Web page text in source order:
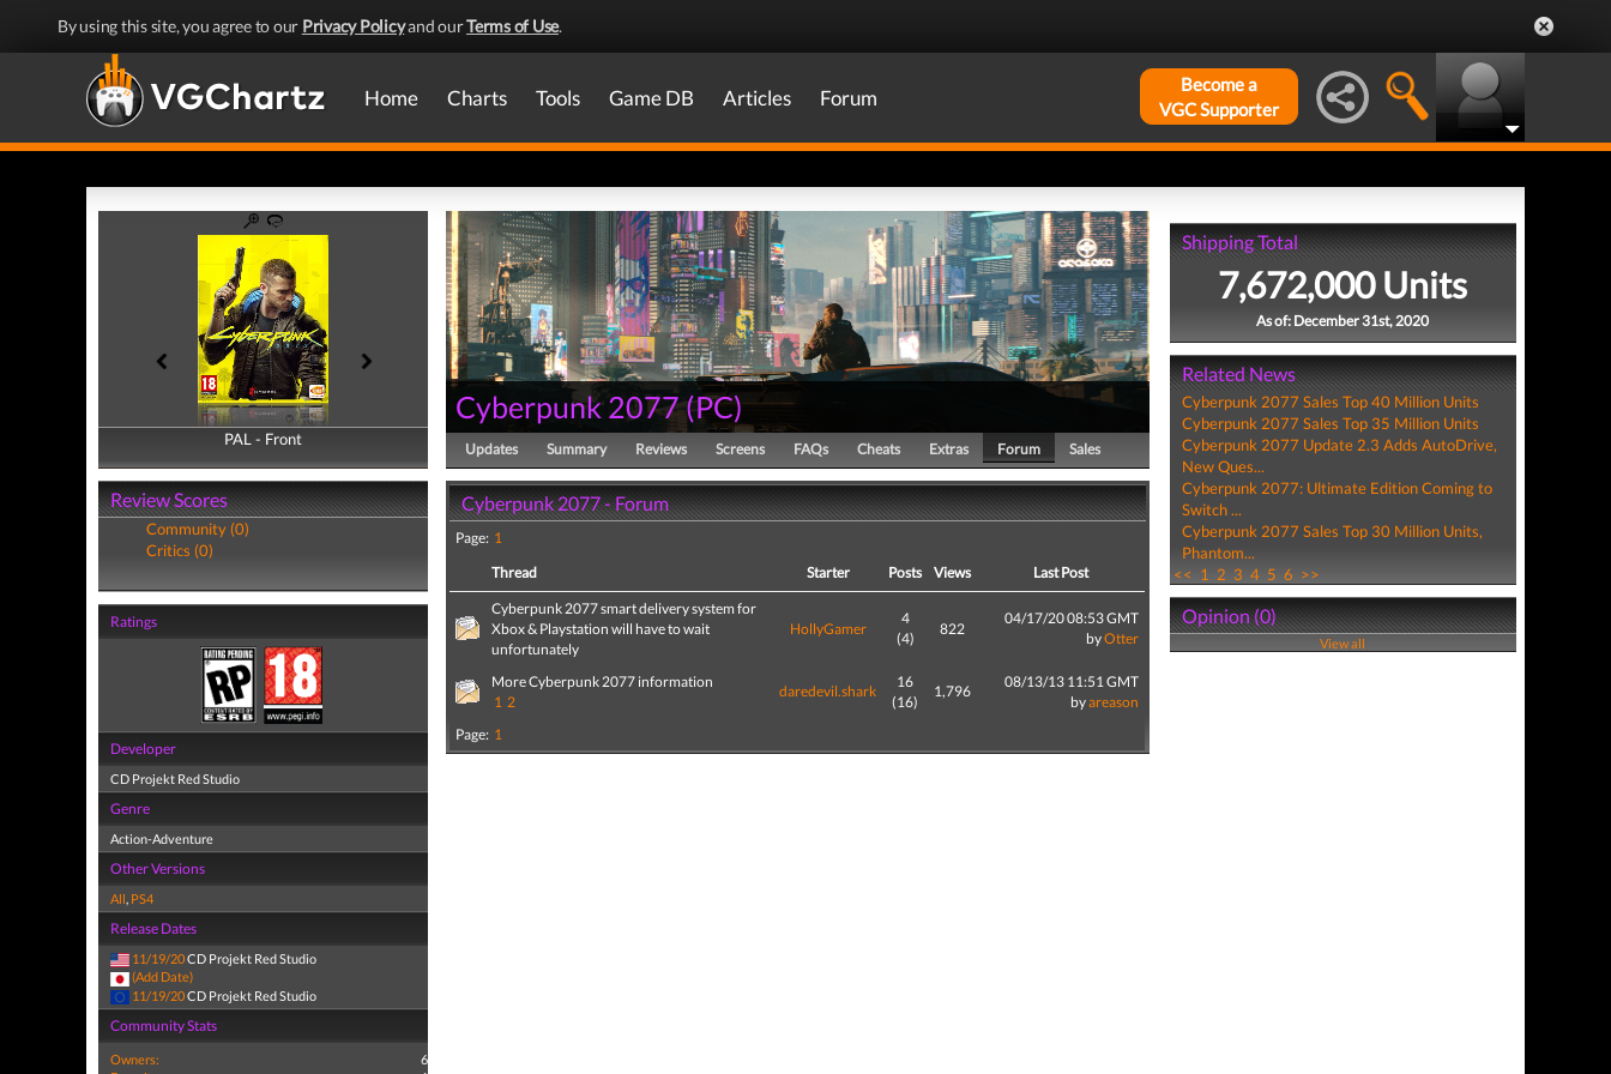
By using this site, you agree to our Privacy Policyand ourTerms of Use.
Home Charts Tools Game DB Articles Forum
Become a
VGC Supporter
PAL - Front
PAL - Back
Review Scores
Community (0)
Critics (0)
Ratings
Developer
CD Projekt Red Studio
Genre
Action-Adventure
Other Versions
All, PS4
Release Dates
11/19/20CD Projekt Red Studio
(Add Date)
11/19/20CD Projekt Red Studio
Community Stats
Owners:
6
Cyberpunk 2077(PC)
Updates Summary Reviews Screens FAQs Cheats Extras Forum Sales
Cyberpunk 2077 - Forum
Page: 1
Thread
Starter Posts Views
Last Post
Cyberpunk 2077 smart delivery system for
Xbox & Playstation will have to wait
unfortunately
HollyGamer
4
(4)
822
04/17/20 08:53 GMT
byOtter
More Cyberpunk 2077 information
1 2
daredevil.shark
16
(16)
1,796
08/13/13 11:51 GMT
byareason
Page: 1
Shipping Total
7,672,000 Units
As of: December 31st, 2020
Related News
Cyberpunk 2077 Sales Top 40 Million Units
Cyberpunk 2077 Sales Top 35 Million Units
Cyberpunk 2077 Update 2.3 Adds AutoDrive,
New Ques...
Cyberpunk 2077: Ultimate Edition Coming to
Switch ...
Cyberpunk 2077 Sales Top 30 Million Units,
Phantom...
<< 1 2 3 4 5 6 >>
Opinion (0)
View all